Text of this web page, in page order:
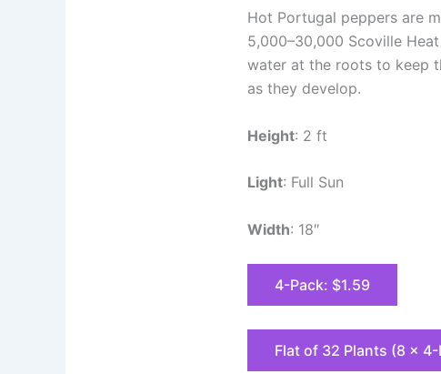
Hot Portugal peppers are
5,000–30,000 Scoville
water at the roots to keep
as they develop.
Height: 2 ft
Light: Full Sun
Width: 18″
4-Pack: $1.59
Flat of 32 Plants (8 x